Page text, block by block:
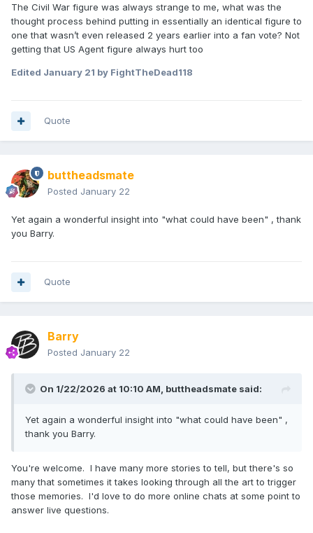
The Civil War figure was always strange to me, what was the
thought process behind putting in essentially an identical figure to
one that wasn’t even released 2 years earlier into a fan vote? Not
getting that US Agent figure always hurt too
Edited January 21 by FightTheDead118
Quote
buttheadsmate
Posted January 22
Yet again a wonderful insight into "what could have been" , thank
you Barry.
Quote
Barry
Posted January 22
On 1/22/2026 at 10:10 AM, buttheadsmate said:
Yet again a wonderful insight into "what could have been" ,
thank you Barry.
You're welcome. I have many more stories to tell, but there's so
many that sometimes it takes looking through all the art to trigger
those memories. I'd love to do more online chats at some point to
answer live questions.